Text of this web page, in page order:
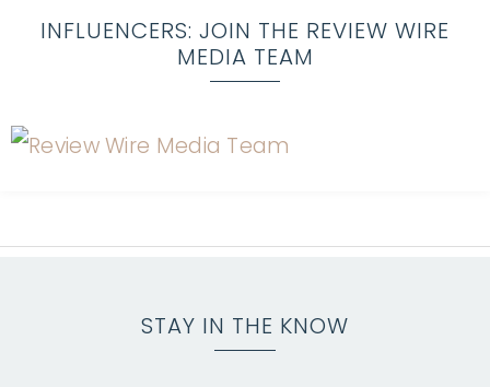
INFLUENCERS: JOIN THE REVIEW WIRE
MEDIA TEAM
STAY IN THE KNOW